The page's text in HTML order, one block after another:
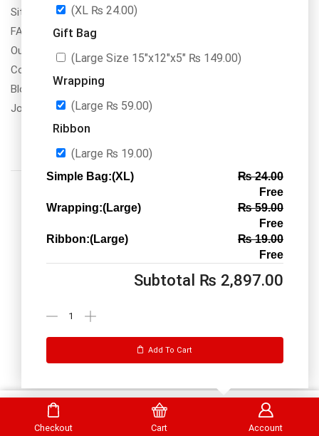
Site Map
FAQs
Our Services
Contact Us
Blogs
Jobs/Carear
Call us: 03334535101
Office Timings1PM-9PM PST
DrBake.pk All Rights Reserved.
(XL ₨ 24.00)
Gift Bag
(Large Size 15″x12″x5″ ₨ 149.00)
Wrapping
(Large ₨ 59.00)
Ribbon
(Large ₨ 19.00)
Simple Bag:(XL) ₨24.00
Free
Wrapping:(Large)
₨59.00
Free
Ribbon:(Large)
₨19.00
Free
Subtotal ₨ 2,897.00
Add To Cart
Select Options
Checkout Cart Account